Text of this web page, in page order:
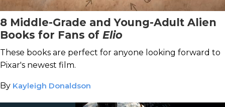
8 Middle-Grade and Young-Adult Alien
Books for Fans of Elio
These books are perfect for anyone looking forward to
Pixar's newest film.
By Kayleigh Donaldson